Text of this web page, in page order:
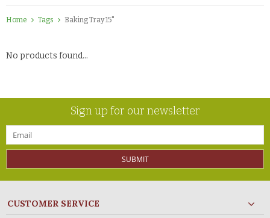
Home Tags Baking Tray 15"
No products found...
Sign up for our newsletter
SUBMIT
CUSTOMER SERVICE